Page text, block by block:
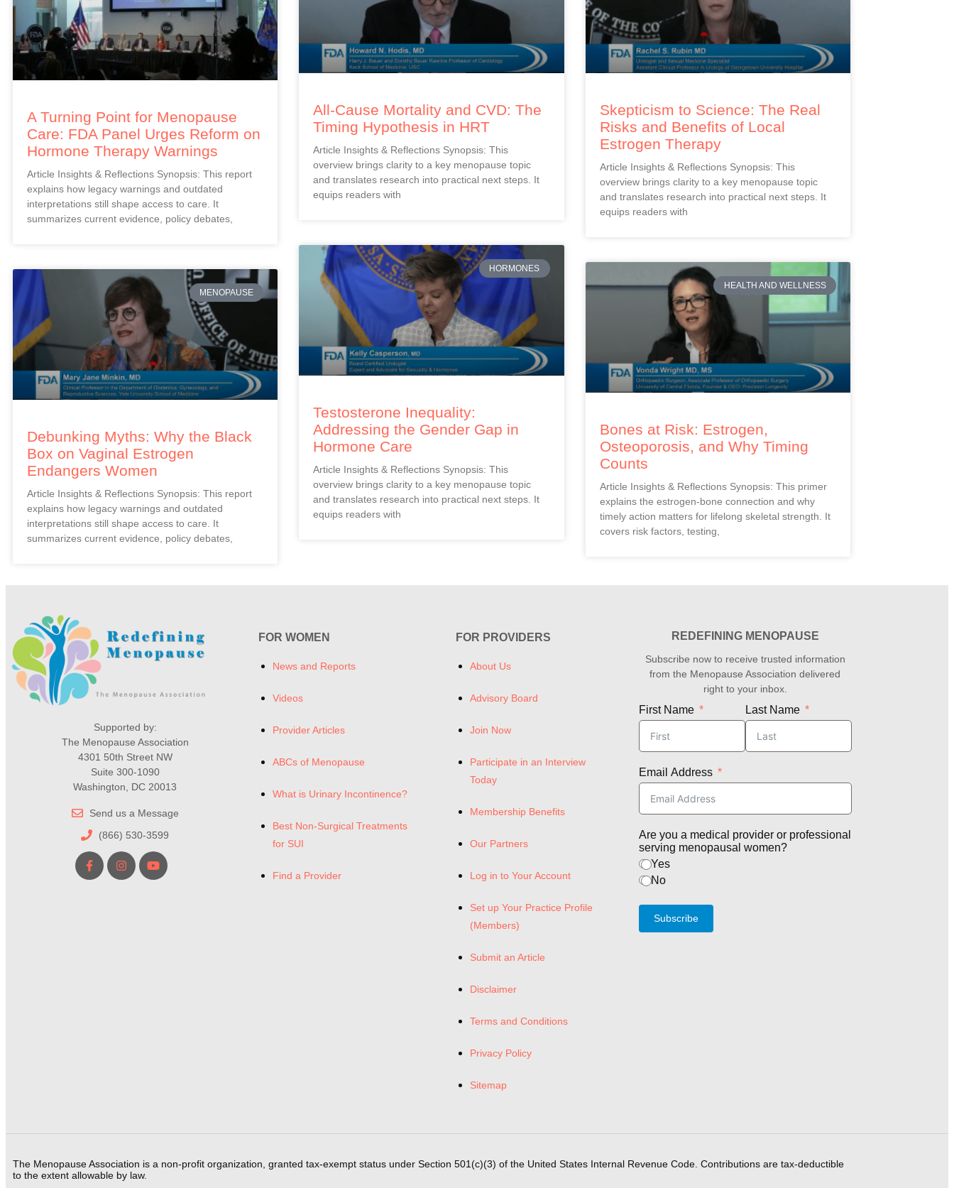
A Turning Point for Menopause
Care: FDA Panel Urges Reform on
Hormone Therapy Warnings
Article Insights & Reflections Synopsis: This report
explains how legacy warnings and outdated
interpretations still shape access to care. It
summarizes current evidence, policy debates,
All-Cause Mortality and CVD: The
Timing Hypothesis in HRT
Article Insights & Reflections Synopsis: This
overview brings clarity to a key menopause topic
and translates research into practical next steps. It
equips readers with
Skepticism to Science: The Real
Risks and Benefits of Local
Estrogen Therapy
Article Insights & Reflections Synopsis: This
overview brings clarity to a key menopause topic
and translates research into practical next steps. It
equips readers with
MENOPAUSE
Debunking Myths: Why the Black
Box on Vaginal Estrogen
Endangers Women
Article Insights & Reflections Synopsis: This report
explains how legacy warnings and outdated
interpretations still shape access to care. It
summarizes current evidence, policy debates,
HORMONES
Testosterone Inequality:
Addressing the Gender Gap in
Hormone Care
Article Insights & Reflections Synopsis: This
overview brings clarity to a key menopause topic
and translates research into practical next steps. It
equips readers with
HEALTH AND WELLNESS
Bones at Risk: Estrogen,
Osteoporosis, and Why Timing
Counts
Article Insights & Reflections Synopsis: This primer
explains the estrogen-bone connection and why
timely action matters for lifelong skeletal strength. It
covers risk factors, testing,
Supported by:
The Menopause Association
4301 50th Street NW
Suite 300-1090
Washington, DC 20013
Send us a Message
(866) 530-3599
FOR WOMEN
News and Reports
Videos
Provider Articles
ABCs of Menopause
What is Urinary Incontinence?
Best Non-Surgical Treatments
for SUI
Find a Provider
FOR PROVIDERS
About Us
Advisory Board
Join Now
Participate in an Interview
Today
Membership Benefits
Our Partners
Log in to Your Account
Set up Your Practice Profile
(Members)
Submit an Article
Disclaimer
Terms and Conditions
Privacy Policy
Sitemap
REDEFINING MENOPAUSE
Subscribe now to receive trusted information
from the Menopause Association delivered
right to your inbox.
First Name Last Name
Email Address
Are you a medical provider or professional
serving menopausal women?
Yes
No
Subscribe
The Menopause Association is a non-profit organization, granted tax-exempt status under Section 501(c)(3) of the United States Internal Revenue Code. Contributions are tax-deductible
to the extent allowable by law.